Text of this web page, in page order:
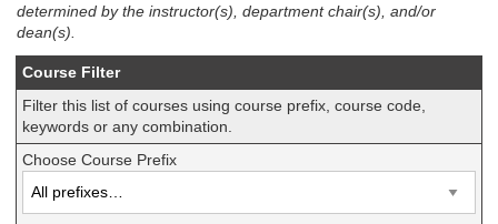
determined by the instructor(s), department chair(s), and/or
dean(s).
Course Filter
Filter this list of courses using course prefix, course code,
keywords or any combination.
Choose Course Prefix